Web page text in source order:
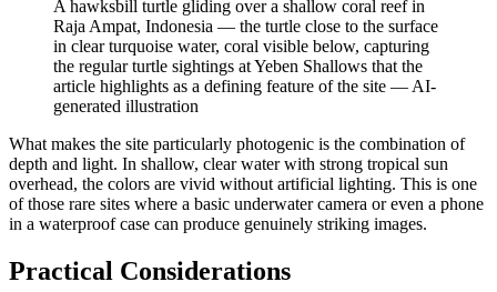
A hawksbill turtle gliding over a shallow coral reef in
Raja Ampat, Indonesia — the turtle close to the surface
in clear turquoise water, coral visible below, capturing
the regular turtle sightings at Yeben Shallows that the
article highlights as a defining feature of the site — AI-
generated illustration
What makes the site particularly photogenic is the combination of
depth and light. In shallow, clear water with strong tropical sun
overhead, the colors are vivid without artificial lighting. This is one
of those rare sites where a basic underwater camera or even a phone
in a waterproof case can produce genuinely striking images.
Practical Considerations